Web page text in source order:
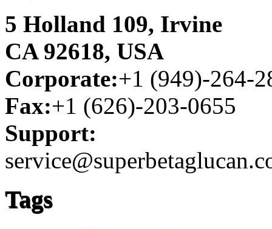
5 Holland 109, Irvine
CA 92618, USA
Corporate:+1 (949)-264-
Fax:+1 (626)-203-0655
Support:
Tags